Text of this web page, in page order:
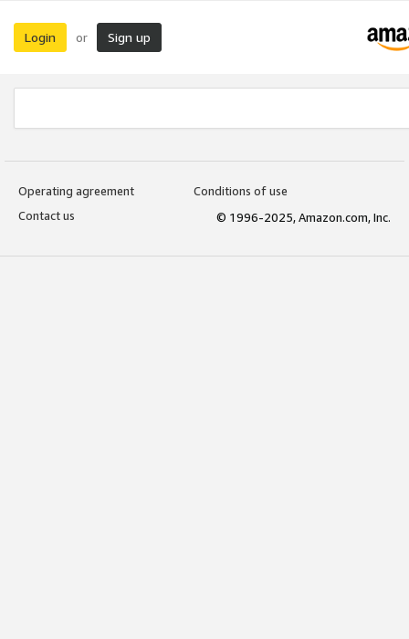
Login or Sign up
Operating agreement
Conditions of use
Contact us
© 1996-2025, Amazon.com, Inc.